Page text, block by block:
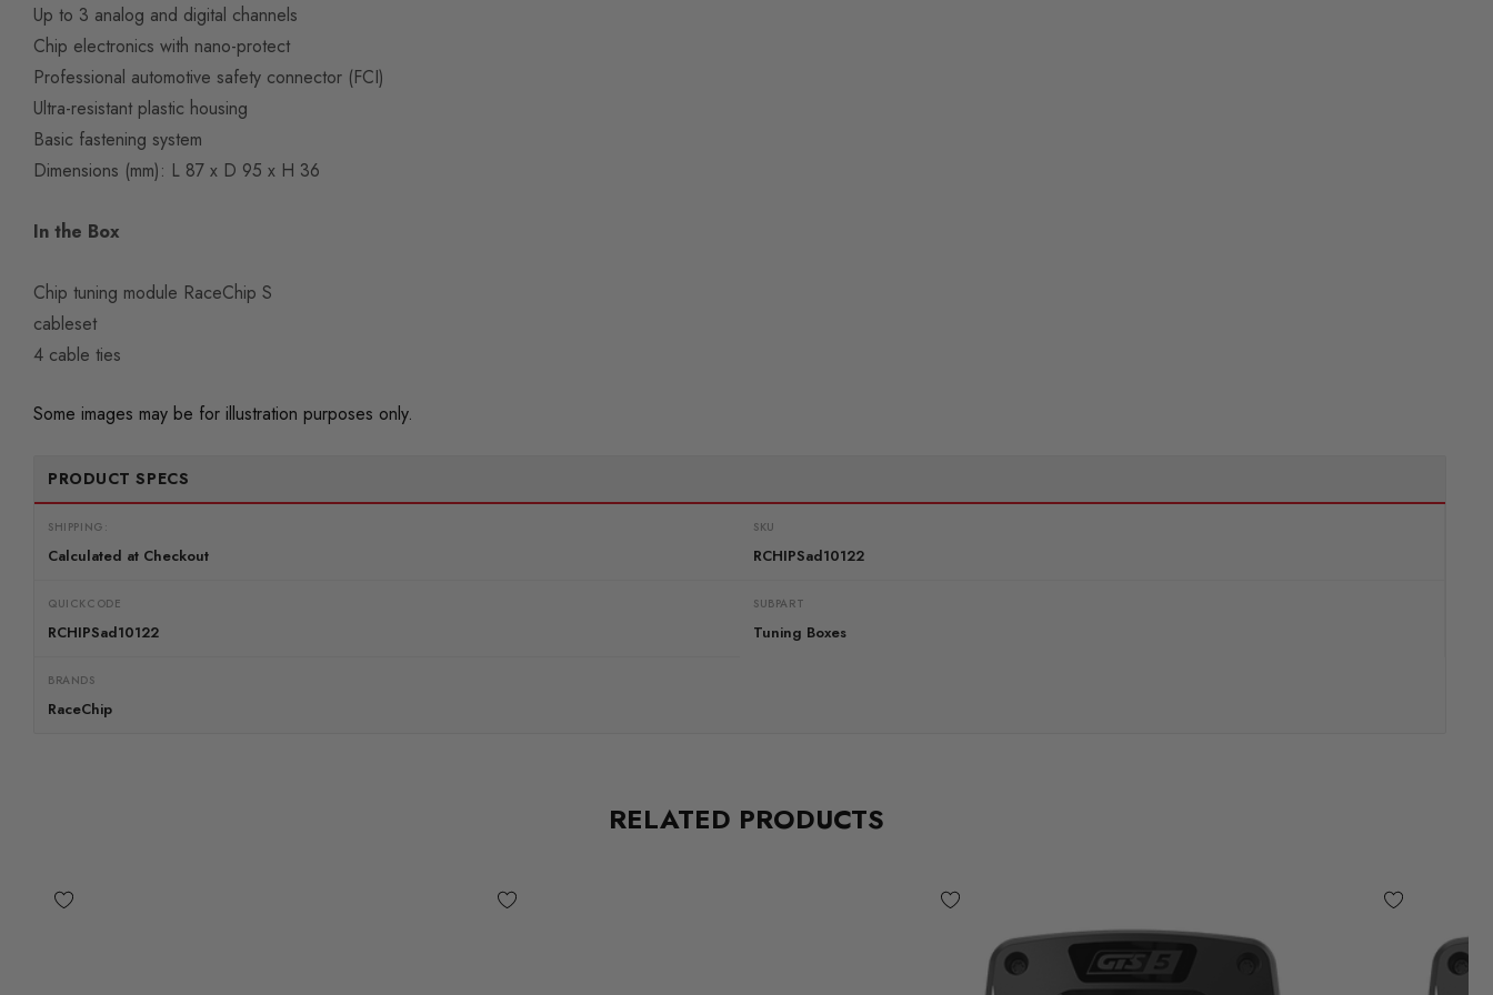
Up to 3 analog and digital channels
Chip electronics with nano-protect
Professional automotive safety connector (FCI)
Ultra-resistant plastic housing
Basic fastening system
Dimensions (mm): L 87 x D 95 x H 36
In the Box
Chip tuning module RaceChip S
cableset
4 cable ties
Some images may be for illustration purposes only.
PRODUCT SPECS
SHIPPING:
Calculated at Checkout
SKU
RCHIPSad10122
QUICKCODE
RCHIPSad10122
SUBPART
Tuning Boxes
BRANDS
RaceChip
RELATED PRODUCTS